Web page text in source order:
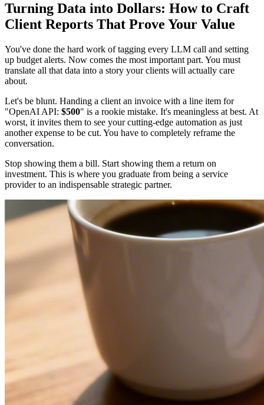
Turning Data into Dollars: How to Craft
Client Reports That Prove Your Value
You've done the hard work of tagging every LLM call and setting
up budget alerts. Now comes the most important part. You must
translate all that data into a story your clients will actually care
about.
Let's be blunt. Handing a client an invoice with a line item for
"OpenAI API: $500" is a rookie mistake. It's meaningless at best. At
worst, it invites them to see your cutting-edge automation as just
another expense to be cut. You have to completely reframe the
conversation.
Stop showing them a bill. Start showing them a return on
investment. This is where you graduate from being a service
provider to an indispensable strategic partner.